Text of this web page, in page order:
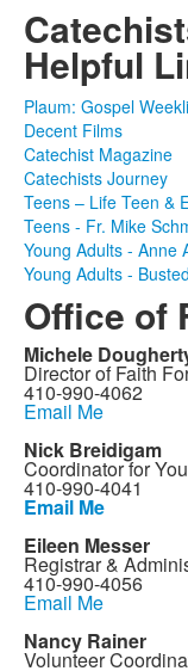
Helpful
Plaum: Gospel
Decent Films
Catechist Magazine
Catechists Journey
Teens – Life Teen &
Teens - Fr. Mike
Young Adults - Anne
Young Adults -
Office of
Michele
Director of Faith
410-990-4062
Email Me
Nick Breidigam
Coordinator for
410-990-4041
Email Me
Eileen Messer
Registrar &
410-990-4056
Email Me
Nancy Rainer
Volunteer